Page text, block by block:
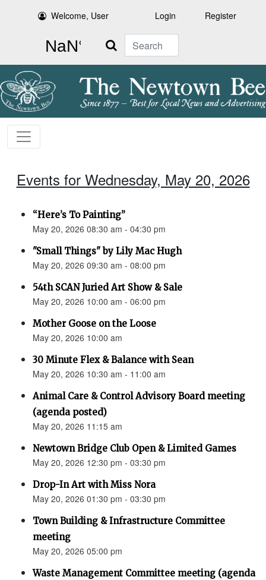
Welcome, User Login Register
Search
Events for Wednesday, May 20, 2026
“Here’s To Painting”
May 20, 2026 08:30 am - 04:30 pm
"Small Things" by Lily Mac Hugh
May 20, 2026 09:30 am - 08:00 pm
54th SCAN Juried Art Show & Sale
May 20, 2026 10:00 am - 06:00 pm
Mother Goose on the Loose
May 20, 2026 10:00 am
30 Minute Flex & Balance with Sean
May 20, 2026 10:30 am - 11:00 am
Animal Care & Control Advisory Board meeting
(agenda posted)
May 20, 2026 11:15 am
Newtown Bridge Club Open & Limited Games
May 20, 2026 12:30 pm - 03:30 pm
Drop-In Art with Miss Nora
May 20, 2026 01:30 pm - 03:30 pm
Town Building & Infrastructure Committee
meeting
May 20, 2026 05:00 pm
Waste Management Committee meeting (agenda